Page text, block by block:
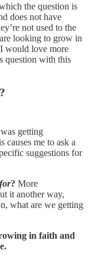
the question is
does not have
not used to the
looking to grow in
would love more
question with this
getting
causes me to ask a
suggestions for
for? More
it another way,
what are we getting
in faith and